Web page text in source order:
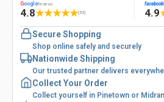
GoogleReviews
4.8★★★★★(53)
facebook
4.9
Secure Shopping
Shop online safely and securely
Nationwide Shipping
Our trusted partner delivers
Collect Your Order
Collect yourself in Pinetown or